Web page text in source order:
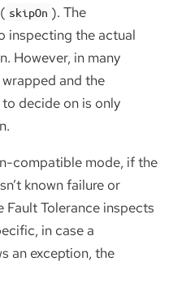
skipOn ). The
inspecting the actual
However, in many
and the
decide on is only
compatible mode, if the
known failure or
Fault Tolerance inspects
in case a
an exception, the